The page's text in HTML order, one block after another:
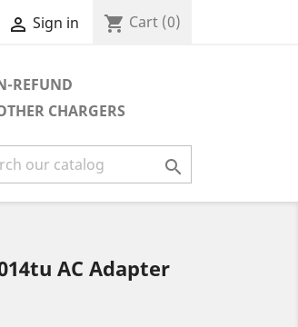
 Sign in shopping_cart Cart (0)
REFUND
CHARGERS

AC Adapter